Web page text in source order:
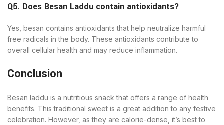
Q5. Does Besan Laddu contain antioxidants?
Yes, besan contains antioxidants that help neutralize harmful
free radicals in the body. These antioxidants contribute to
overall cellular health and may reduce inflammation.
Conclusion
Besan laddu is a nutritious snack that offers a range of health
benefits. This traditional sweet is a great addition to any festive
celebration. However, as they are calorie-dense, it’s best to